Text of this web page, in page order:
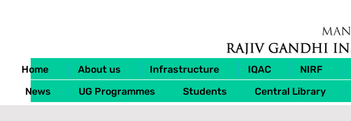
Home About us Infrastructure IQAC NIRF
News
UG Programmes Students Central Library